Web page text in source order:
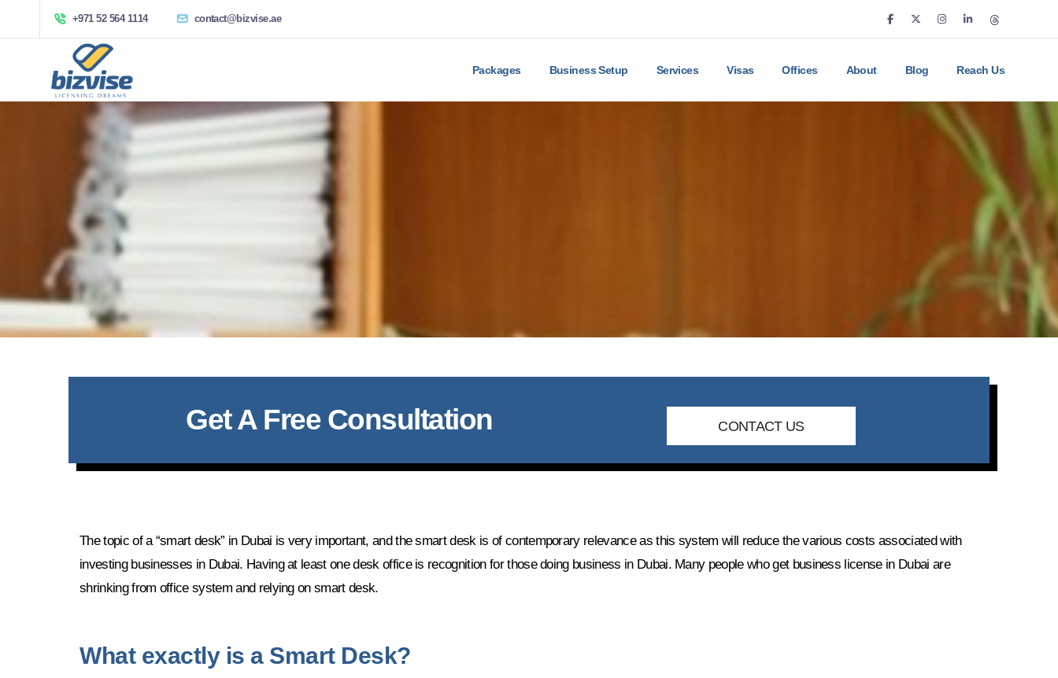
+971 52 564 1114 contact@bizvise.ae
Packages Business Setup Services Visas Offices About Blog Reach Us
Get A Free Consultation CONTACT US
The topic of a “smart desk” in Dubai is very important, and the smart desk is of contemporary relevance as this system will reduce the various costs associated with
investing businesses in Dubai. Having at least one desk office is recognition for those doing business in Dubai. Many people who get business license in Dubai are
shrinking from office system and relying on smart desk.
What exactly is a Smart Desk?